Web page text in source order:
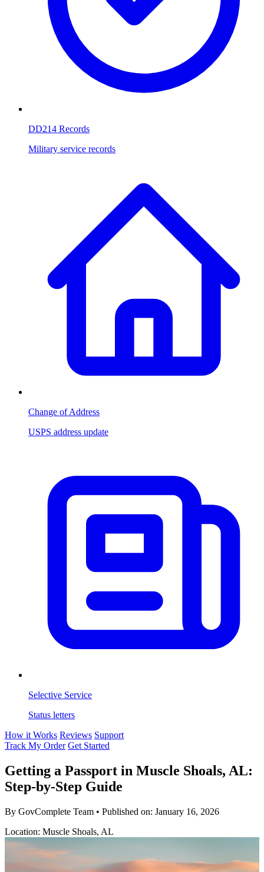
DD214 Records
Military service records
Change of Address
USPS address update
Selective Service
Status letters
How it Works Reviews Support
Track My Order Get Started
Getting a Passport in Muscle Shoals, AL:
Step-by-Step Guide
By GovComplete Team • Published on: January 16, 2026
Location: Muscle Shoals, AL